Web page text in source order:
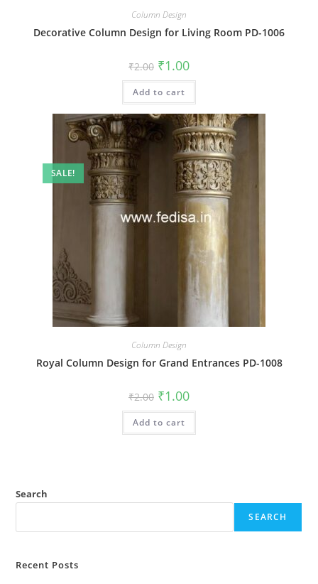
Column Design
Decorative Column Design for Living Room PD-1006
₹2.00 Original
price
was:
₹2.00.
₹1.00Current
is:
Add to cart
SALE!
Column Design
Royal Column Design for Grand Entrances PD-1008
₹2.00 Original
price
was:
₹2.00.
₹1.00Current
is:
Add to cart
Search
SEARCH
Recent Posts